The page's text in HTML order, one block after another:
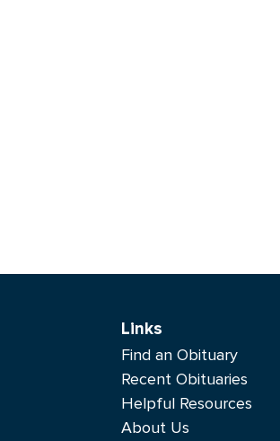
Links
Find an Obituary
Recent Obituaries
Helpful Resources
About Us